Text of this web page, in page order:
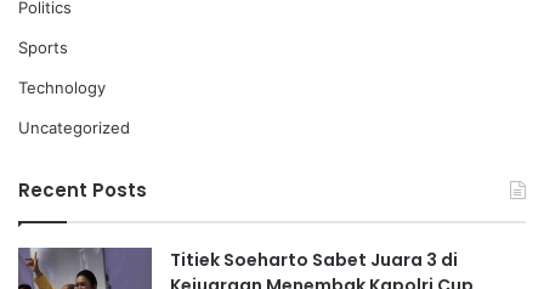
Politics
Sports
Technology
Uncategorized
Recent Posts
Titiek Soeharto Sabet Juara 3 di